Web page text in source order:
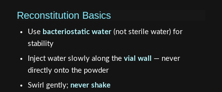
Reconstitution Basics
Use bacteriostatic water(not sterile water) for
stability
Inject water slowly along the vial wall
— never
directly onto the powder
Swirl gently; never shake